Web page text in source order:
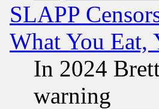
SLAPP
What You Eat,
In 2024
warning